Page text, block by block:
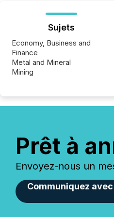
Sujets
Economy, Business and
Finance
Metal and Mineral
Mining
Prêt à
Envoyez-nous un
Communiquez